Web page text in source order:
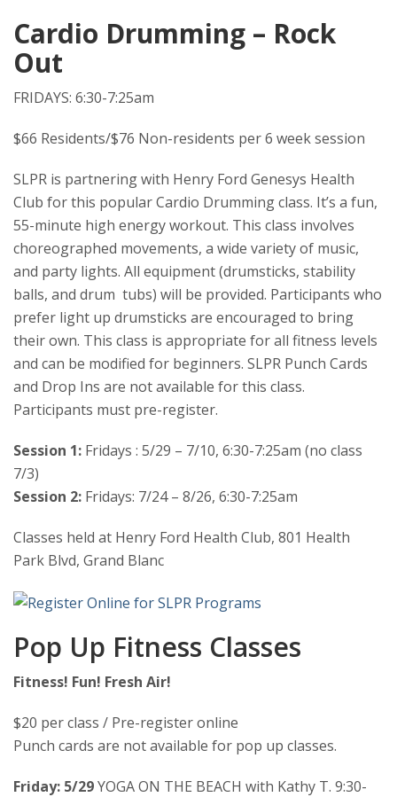
Cardio Drumming – Rock
Out
FRIDAYS: 6:30-7:25am
$66 Residents/$76 Non-residents per 6 week session
SLPR is partnering with Henry Ford Genesys Health
Club for this popular Cardio Drumming class. It’s a fun,
55-minute high energy workout. This class involves
choreographed movements, a wide variety of music,
and party lights. All equipment (drumsticks, stability
balls, and drum tubs) will be provided. Participants who
prefer light up drumsticks are encouraged to bring
their own. This class is appropriate for all fitness levels
and can be modified for beginners. SLPR Punch Cards
and Drop Ins are not available for this class.
Participants must pre-register.
Session 1: Fridays : 5/29 – 7/10, 6:30-7:25am (no class
7/3)
Session 2: Fridays: 7/24 – 8/26, 6:30-7:25am
Classes held at Henry Ford Health Club, 801 Health
Park Blvd, Grand Blanc
Pop Up Fitness Classes
Fitness! Fun! Fresh Air!
$20 per class / Pre-register online
Punch cards are not available for pop up classes.
Friday: 5/29YOGA ON THE BEACH with Kathy T. 9:30-